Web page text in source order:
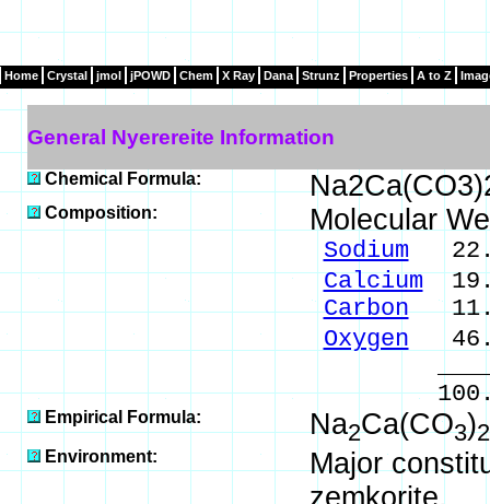
Home Crystal jmol jPOWD Chem X Ray Dana Strunz Properties A to Z
General Nyerereite Information
Chemical Formula:
Composition: Molecular
Sodium
Calcium
Carbon
Oxygen
100.00 %
Empirical Formula: Na2Ca(CO3)2
Environment:
Major
zemkorite.